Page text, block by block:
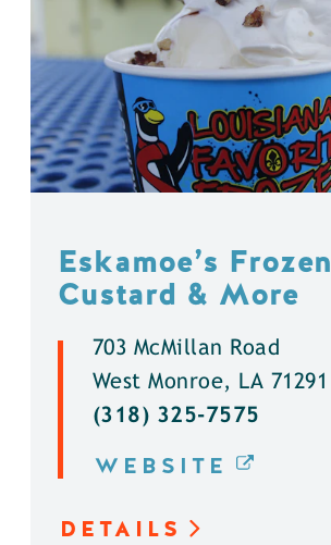
Eskamoe’s Frozen
Custard & More
703 McMillan Road
West Monroe, LA 71291
(318) 325-7575
WEBSITE
DETAILS